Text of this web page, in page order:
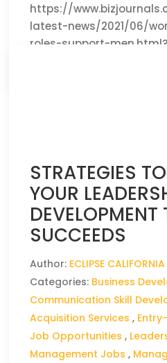
https://
latest-news/2021/06/
roles-support-
STRATEGIES
YOUR
DEVELOPMENT
SUCCEEDS
Author: ECLIPSE CALIFORNIA
Categories: Business
Communication Skill
Acquisition Services ,
Job Opportunities ,
Management Jobs ,